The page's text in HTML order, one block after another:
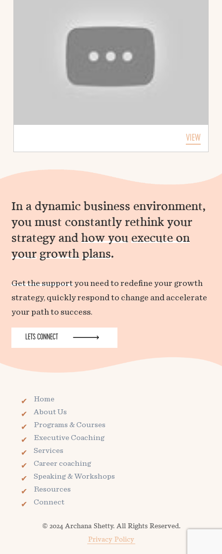
VIEW
In a dynamic business environment,
you must constantly rethink your
strategy andhow you execute on
your growth plans.
Get the supportyou need to redefine your growth
strategy, quickly respond to change and accelerate
your path to success.
LETS CONNECT
Home
About Us
Programs & Courses
Executive Coaching
Services
Career coaching
Speaking & Workshops
Resources
Connect
© 2024 Archana Shetty. All Rights Reserved.
Privacy Policy